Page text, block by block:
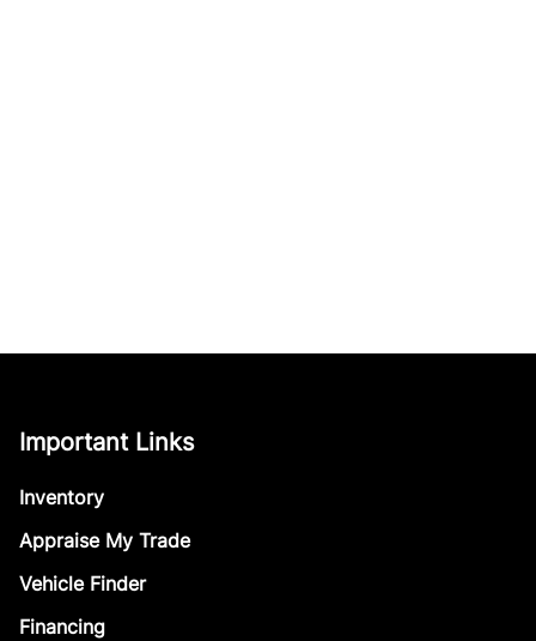
Important Links
Inventory
Appraise My Trade
Vehicle Finder
Financing